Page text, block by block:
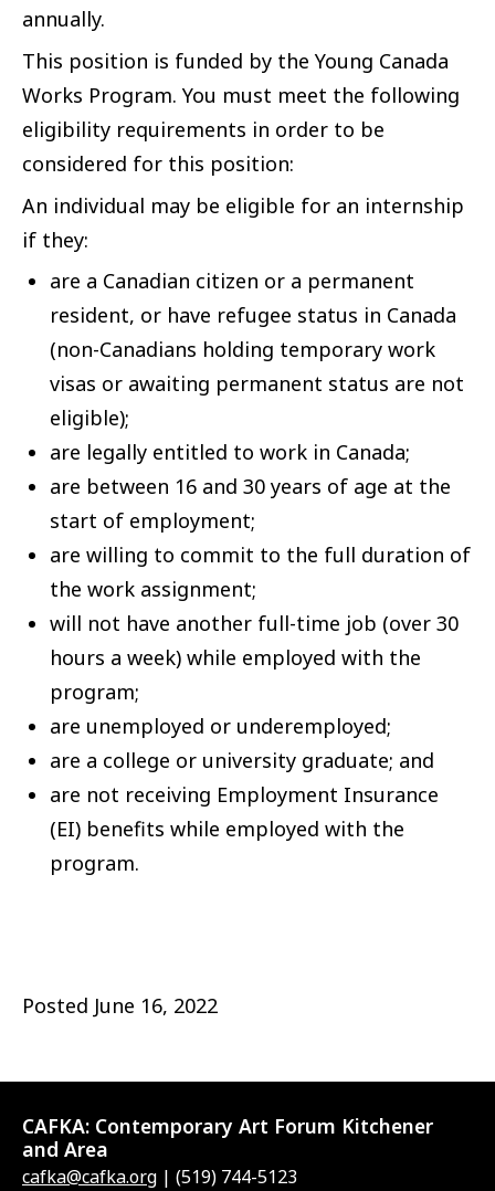
annually.
This position is funded by the Young Canada
Works Program. You must meet the following
eligibility requirements in order to be
considered for this position:
An individual may be eligible for an internship
if they:
are a Canadian citizen or a permanent
resident, or have refugee status in Canada
(non-Canadians holding temporary work
visas or awaiting permanent status are not
eligible);
are legally entitled to work in Canada;
are between 16 and 30 years of age at the
start of employment;
are willing to commit to the full duration of
the work assignment;
will not have another full-time job (over 30
hours a week) while employed with the
program;
are unemployed or underemployed;
are a college or university graduate; and
are not receiving Employment Insurance
(EI) benefits while employed with the
program.
Posted June 16, 2022
CAFKA: Contemporary Art Forum Kitchener
and Area
cafka@cafka.org | (519) 744-5123